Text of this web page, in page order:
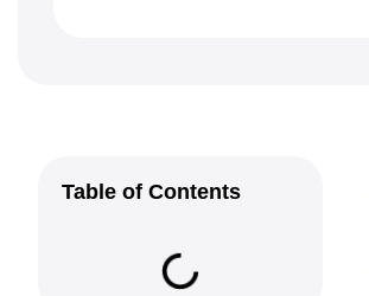
Table of Contents